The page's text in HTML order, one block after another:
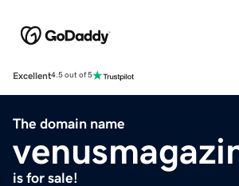
Excellent4.5 out of 5
The domain name
is for sale!